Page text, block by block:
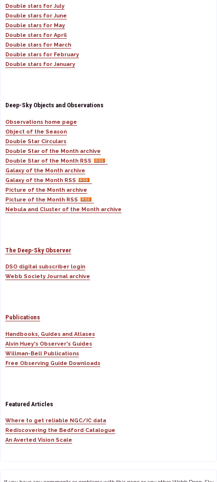
Double stars for July
Double stars for June
Double stars for May
Double stars for April
Double stars for March
Double stars for February
Double stars for January
Deep-Sky Objects and Observations
Observations home page
Object of the Season
Double Star Circulars
Double Star of the Month archive
Double Star of the Month RSS
Galaxy of the Month archive
Galaxy of the Month RSS
Picture of the Month archive
Picture of the Month RSS
Nebula and Cluster of the Month archive
The Deep-Sky Observer
DSO digital subscriber login
Webb Society Journal archive
Publications
Handbooks, Guides and Atlases
Alvin Huey's Observer's Guides
Willman-Bell Publications
Free Observing Guide Downloads
Featured Articles
Where to get reliable NGC/IC data
Rediscovering the Bedford Catalogue
An Averted Vision Scale